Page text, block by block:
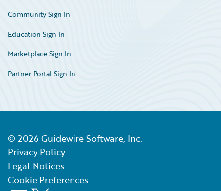
Community Sign In
Education Sign In
Marketplace Sign In
Partner Portal Sign In
© 2026 Guidewire Software, Inc.
Privacy Policy
Legal Notices
Cookie Preferences